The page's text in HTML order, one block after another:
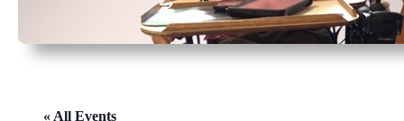
« All Events